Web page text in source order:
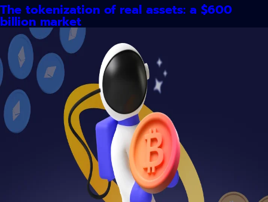
The tokenization of real assets: a $600
billion market